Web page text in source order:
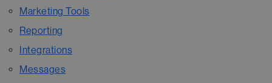
Marketing Tools
Reporting
Integrations
Messages